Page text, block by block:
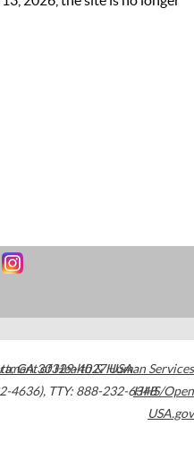
,GA30329-4027USA
4636), TTY: 888-232-6348
of Health & Human Services
HHS/Open
USA.gov